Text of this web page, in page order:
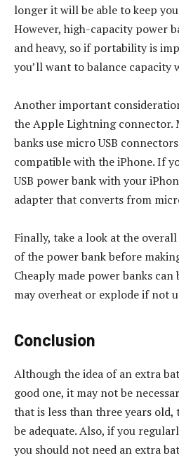
longer it will be able to keep
However, high-capacity power
and heavy, so if portability is
you’ll want to balance capacity
Another important
the Apple Lightning connector.
banks use micro USB
compatible with the iPhone. If
USB power bank with your
adapter that converts from
Finally, take a look at the
of the power bank before
Cheaply made power banks can
may overheat or explode if not
Conclusion
Although the idea of an extra
good one, it may not be
that is less than three years
be adequate. Also, if you
you should not need an extra